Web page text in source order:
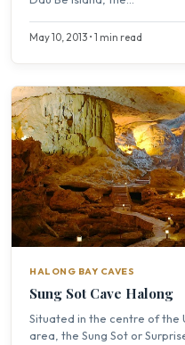
May 10, 2013 • 1 min read
HALONG BAY CAVES
Sung Sot Cave Halong
Situated in the centre of the
area, the Sung Sot or